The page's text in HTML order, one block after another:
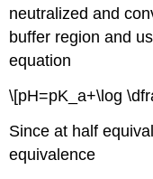
neutralized and
buffer region and
equation
\[pH=pK_a+\log
Since at half
equivalence